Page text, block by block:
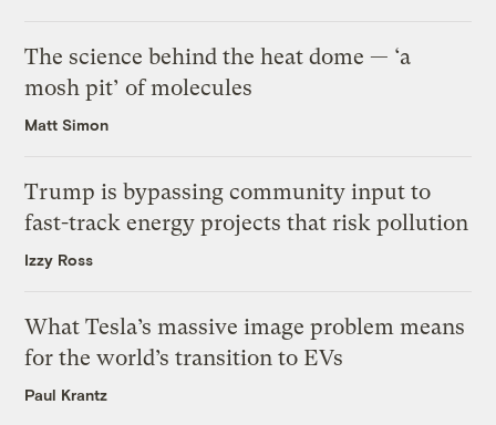
The science behind the heat dome — ‘a
mosh pit’ of molecules
Matt Simon
Trump is bypassing community input to
fast-track energy projects that risk pollution
Izzy Ross
What Tesla’s massive image problem means
for the world’s transition to EVs
Paul Krantz